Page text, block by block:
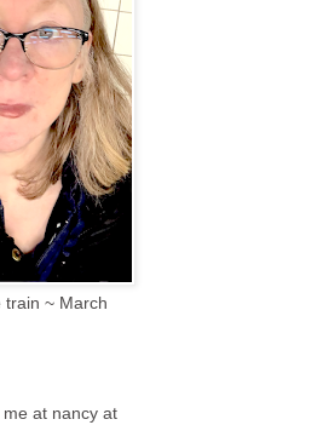
train ~ March
at nancy at